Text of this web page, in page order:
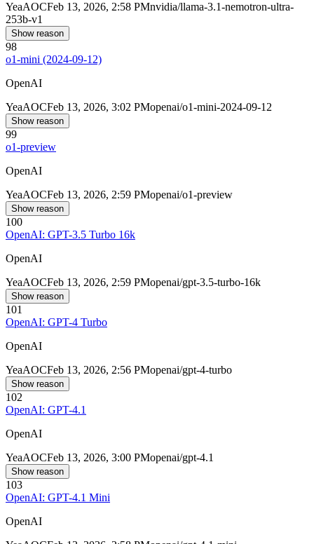
YeaAOCFeb 13, 2026, 2:58 PMnvidia/llama-3.1-nemotron-ultra-
253b-v1
Show reason
98
o1-mini (2024-09-12)
OpenAI
YeaAOCFeb 13, 2026, 3:02 PMopenai/o1-mini-2024-09-12
Show reason
99
o1-preview
OpenAI
YeaAOCFeb 13, 2026, 2:59 PMopenai/o1-preview
Show reason
100
OpenAI: GPT-3.5 Turbo 16k
OpenAI
YeaAOCFeb 13, 2026, 2:59 PMopenai/gpt-3.5-turbo-16k
Show reason
101
OpenAI: GPT-4 Turbo
OpenAI
YeaAOCFeb 13, 2026, 2:56 PMopenai/gpt-4-turbo
Show reason
102
OpenAI: GPT-4.1
OpenAI
YeaAOCFeb 13, 2026, 3:00 PMopenai/gpt-4.1
Show reason
103
OpenAI: GPT-4.1 Mini
OpenAI